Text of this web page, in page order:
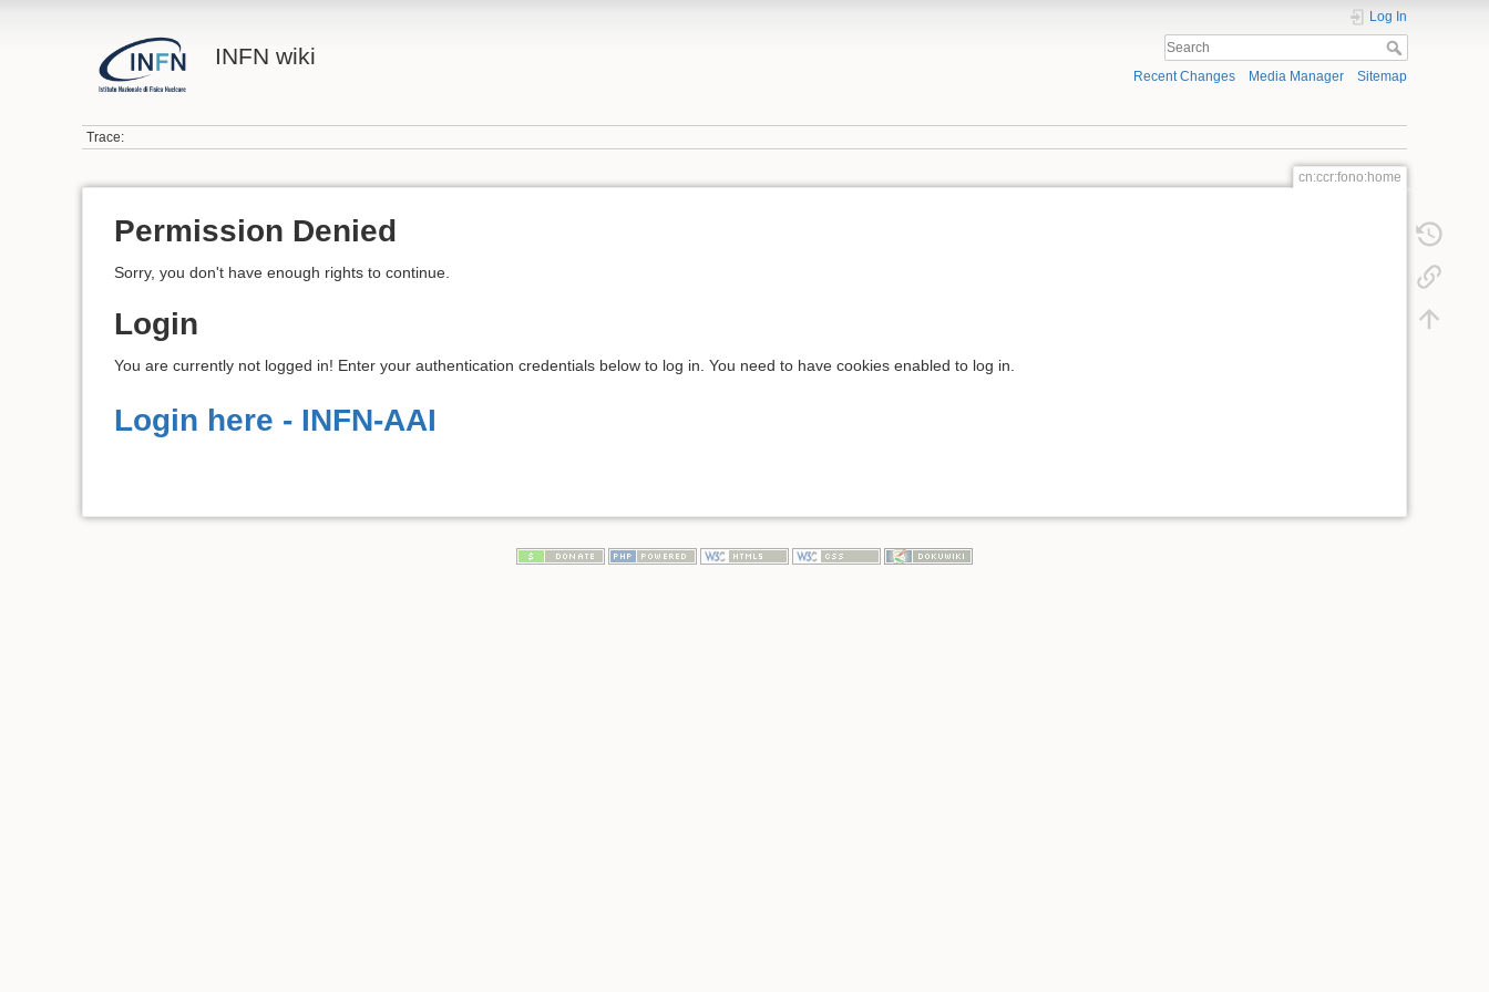
INFN wiki
Log In
Recent Changes Media Manager Sitemap
Trace:
cn:ccr:fono:home
Permission Denied
Sorry, you don't have enough rights to continue.
Login
You are currently not logged in! Enter your authentication credentials below to log in. You need to have cookies enabled to log in.
Login here - INFN-AAI